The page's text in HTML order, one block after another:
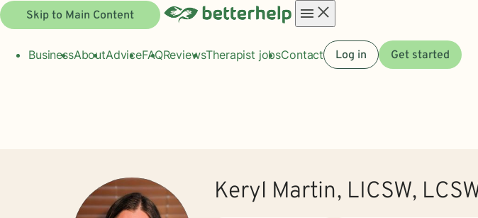
Skip to Main Content
menu
BusinessAboutAdviceFAQReviewsTherapist jobsContact Log in Get started
Keryl Martin, LICSW,